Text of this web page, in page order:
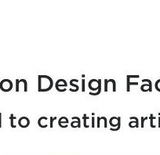
Design
to creating